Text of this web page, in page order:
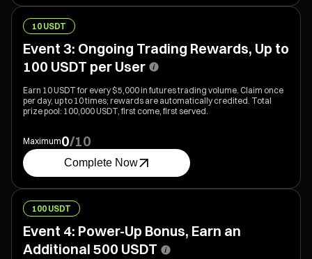
10 USDT
Event 3: Ongoing Trading Rewards, Up to
100 USDT per User
Earn 10 USDT for every $5,000 in futures trading volume. Claim once
per day, up to 10 times; rewards are automatically credited. Total
prize pool: 100,000 USDT, first come, first served.
Maximum0/10
Complete Now
100 USDT
Event 4: Power-Up Bonus, Earn an
Additional 500 USDT